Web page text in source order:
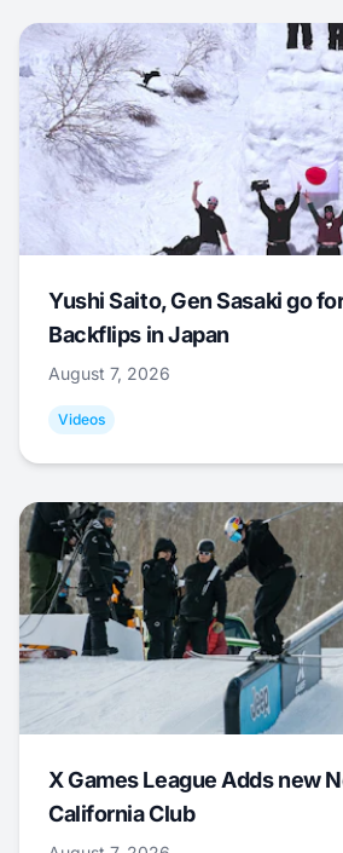
Yushi Saito, Gen Sasaki go
Backflips in Japan
August 7, 2026
Videos
X Games League Adds new
California Club